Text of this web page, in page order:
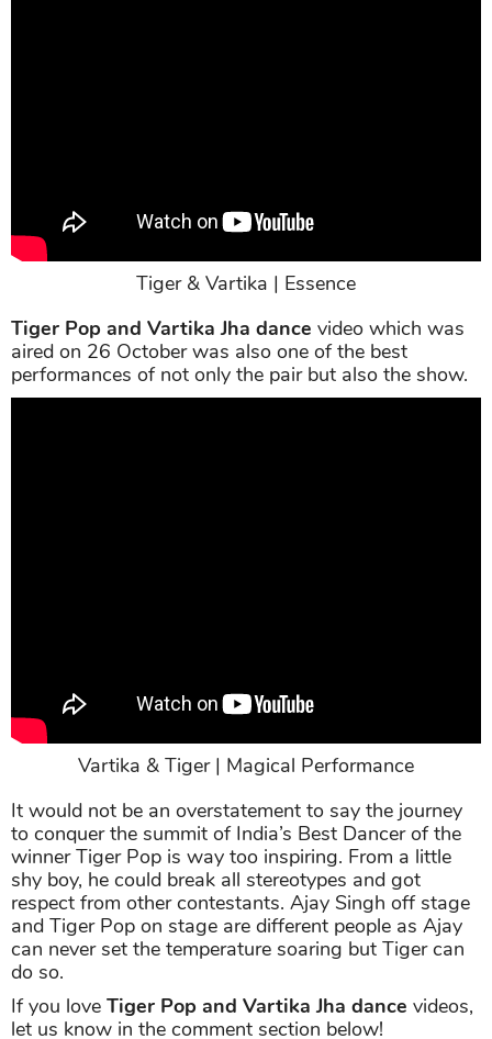
Tiger & Vartika | Essence
Tiger Pop and Vartika Jha dance video which was
aired on 26 October was also one of the best
performances of not only the pair but also the show.
Vartika & Tiger | Magical Performance
It would not be an overstatement to say the journey
to conquer the summit of India’s Best Dancer of the
winner Tiger Pop is way too inspiring. From a little
shy boy, he could break all stereotypes and got
respect from other contestants. Ajay Singh off stage
and Tiger Pop on stage are different people as Ajay
can never set the temperature soaring but Tiger can
do so.
If you love Tiger Pop and Vartika Jha dance videos,
let us know in the comment section below!